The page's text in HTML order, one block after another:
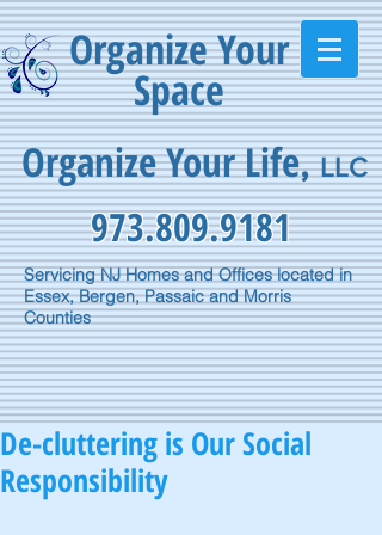
Organize Your
Space
Organize Your Life,LLC
973.809.9181
Servicing NJ Homes and Offices located in
Essex, Bergen, Passaic and Morris
Counties
De-cluttering is Our Social
Responsibility